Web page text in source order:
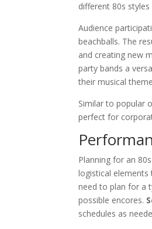
different 80s
Audience
beachballs. The
and creating new
party bands a
their musical
Similar to popular
perfect for
Planning for an
logistical elements
need to plan for a
possible encores.
schedules as